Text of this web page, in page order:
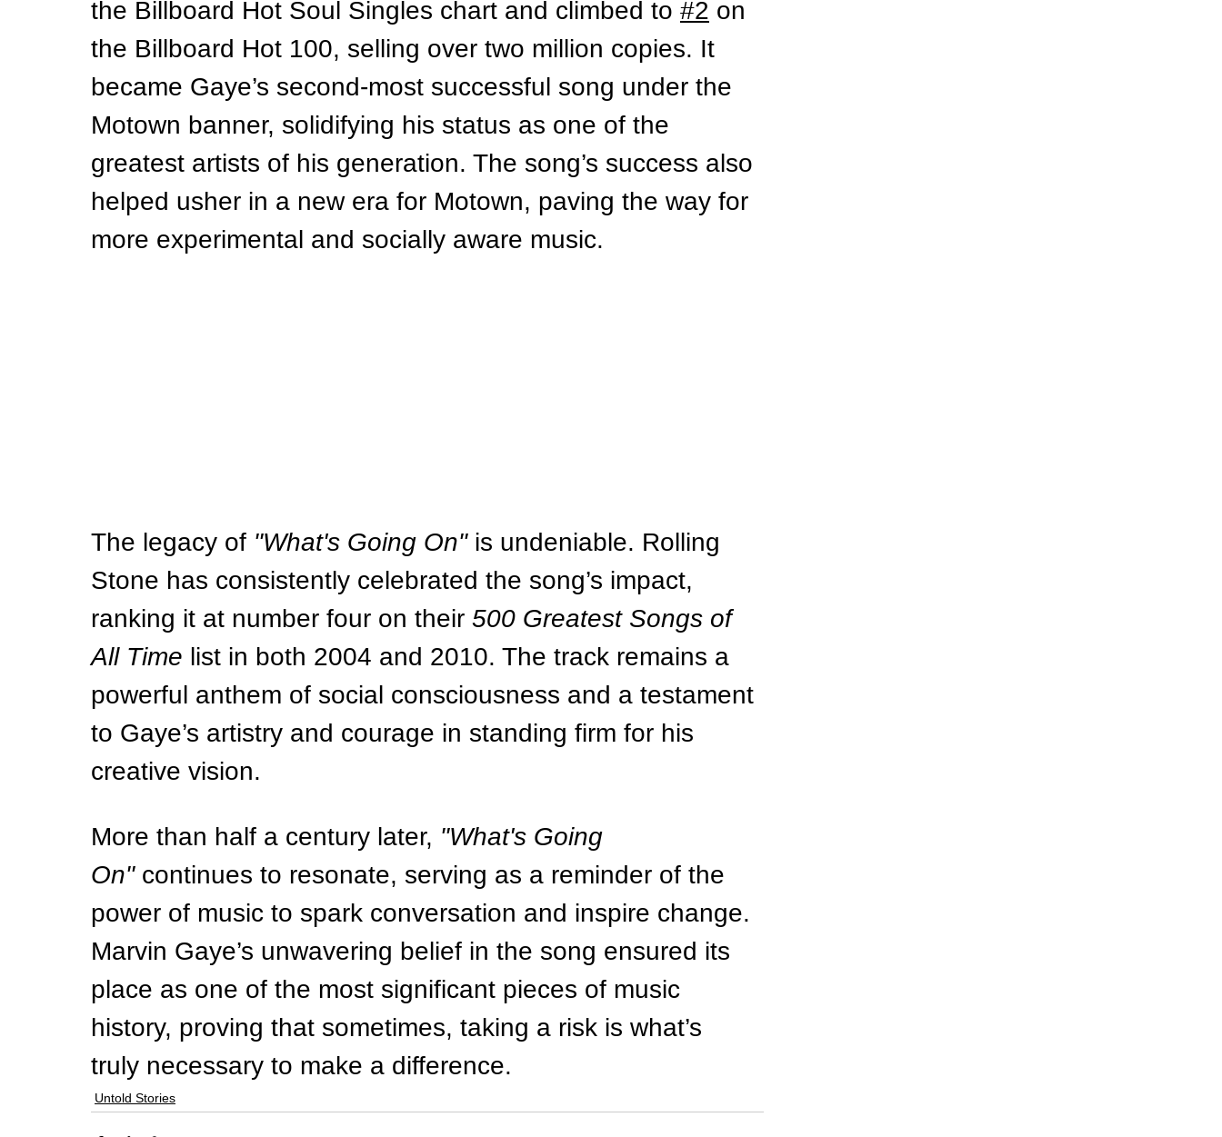
the Billboard Hot Soul Singles chart and climbed to #2 on
the Billboard Hot 100, selling over two million copies. It
became Gaye’s second-most successful song under the
Motown banner, solidifying his status as one of the
greatest artists of his generation. The song’s success also
helped usher in a new era for Motown, paving the way for
more experimental and socially aware music.
The legacy of "What's Going On" is undeniable. Rolling
Stone has consistently celebrated the song’s impact,
ranking it at number four on their 500 Greatest Songs of
All Time list in both 2004 and 2010. The track remains a
powerful anthem of social consciousness and a testament
to Gaye’s artistry and courage in standing firm for his
creative vision.
More than half a century later, "What's Going
On" continues to resonate, serving as a reminder of the
power of music to spark conversation and inspire change.
Marvin Gaye’s unwavering belief in the song ensured its
place as one of the most significant pieces of music
history, proving that sometimes, taking a risk is what’s
truly necessary to make a difference.
Untold Stories